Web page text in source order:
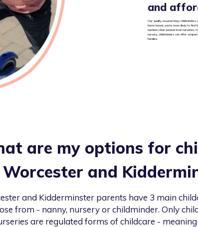
and
Our quality assured tiney childminders
home based, you’re more likely to
numbers than packed local nurseries,
nursery, childminders can offer
families.
are my options for
Worcester and
and Kidderminsterparents have 3 main
from - nanny, nursery or childminder. Only
are regulated forms of childcare -